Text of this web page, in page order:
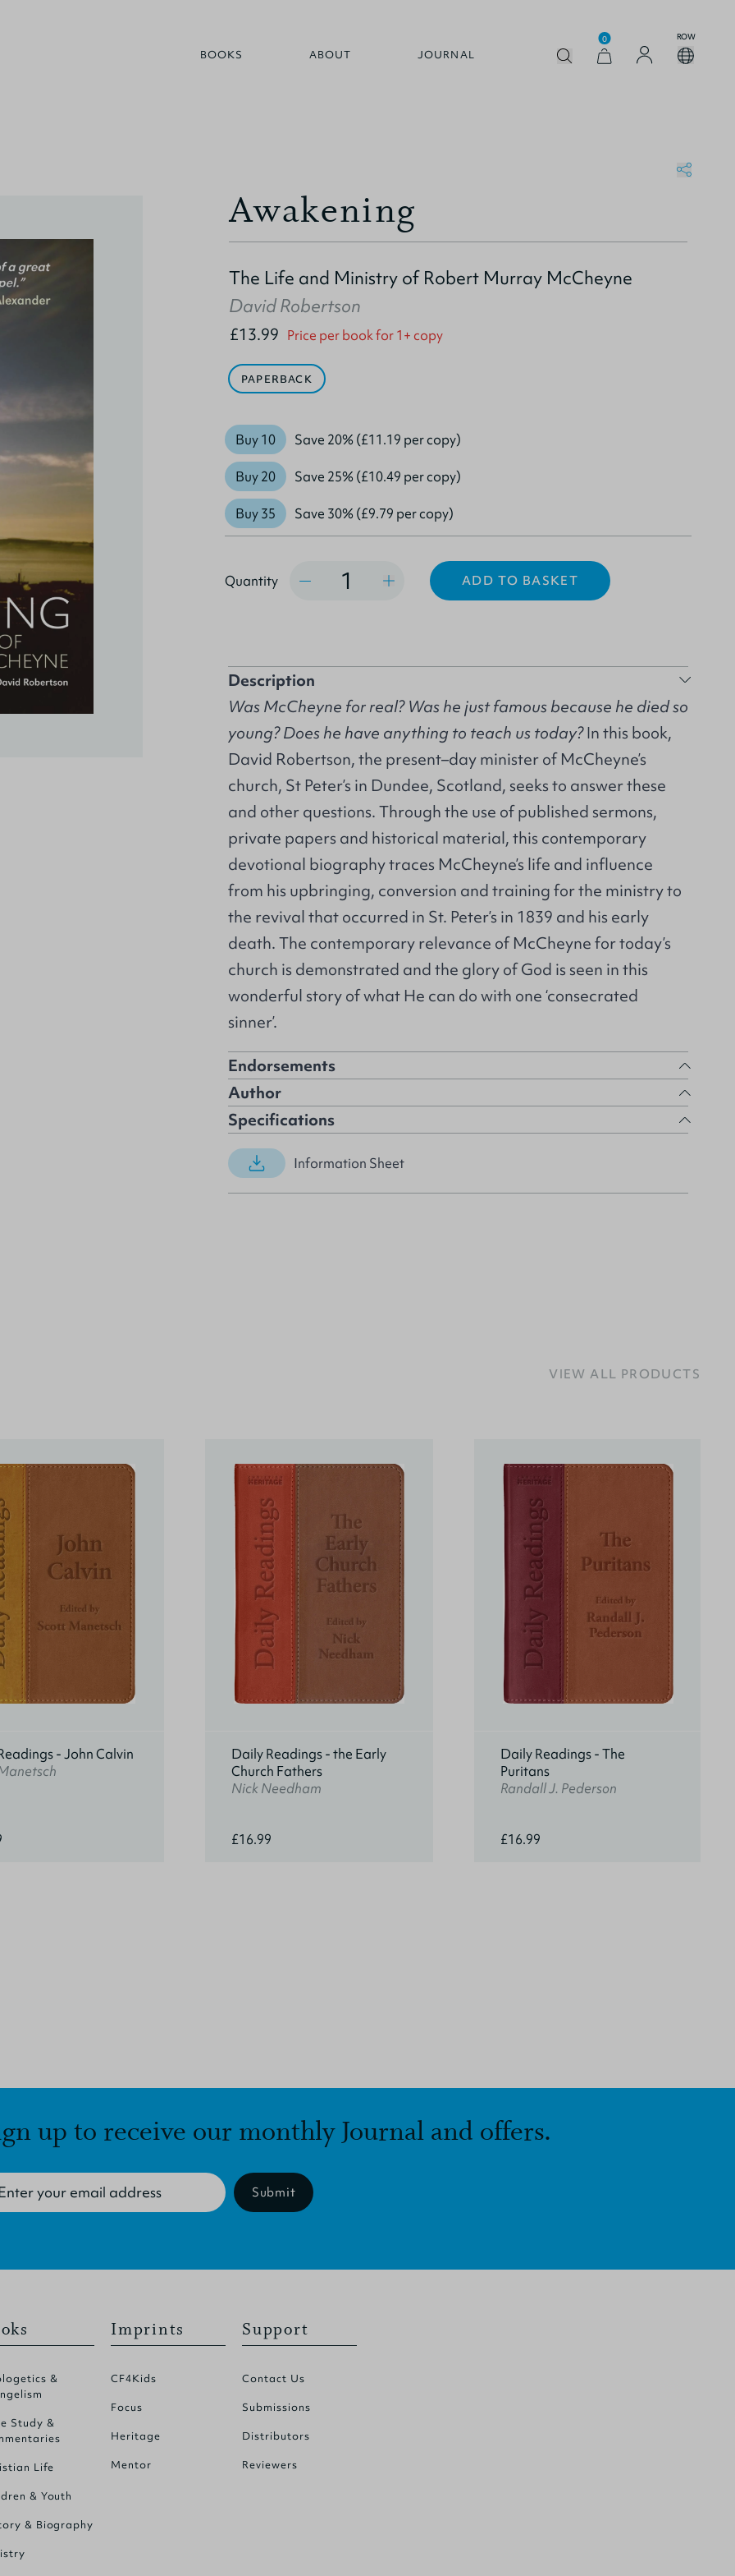
BOOKS ABOUT JOURNAL
0 ROW
Awakening
The Life and Ministry of Robert Murray McCheyne
David Robertson
£13.99 Price per book for 1+ copy
PAPERBACK
Buy 10 Save 20% (£11.19 per copy)
Buy 20 Save 25% (£10.49 per copy)
Buy 35 Save 30% (£9.79 per copy)
Quantity ADD TO BASKET
Description
Was McCheyne for real? Was he just famous because he died so
young? Does he have anything to teach us today?In this book,
David Robertson, the present–day minister of McCheyne’s
church, St Peter’s in Dundee, Scotland, seeks to answer these
and other questions. Through the use of published sermons,
private papers and historical material, this contemporary
devotional biography traces McCheyne’s life and influence
from his upbringing, conversion and training for the ministry to
the revival that occurred in St. Peter’s in 1839 and his early
death. The contemporary relevance of McCheyne for today’s
church is demonstrated and the glory of God is seen in this
wonderful story of what He can do with one ‘consecrated
sinner’.
Endorsements
Author
Specifications
Information Sheet
VIEW ALL PRODUCTS
- John Calvin
Daily Readings - the Early
Church Fathers
Nick Needham
£16.99
Daily Readings - The
Puritans
Randall J. Pederson
£16.99
up to receive our monthly Journal and offers.
Submit
&
Study &
Life
& Youth
& Biography
Imprints
CF4Kids
Focus
Heritage
Mentor
Support
Contact Us
Submissions
Distributors
Reviewers